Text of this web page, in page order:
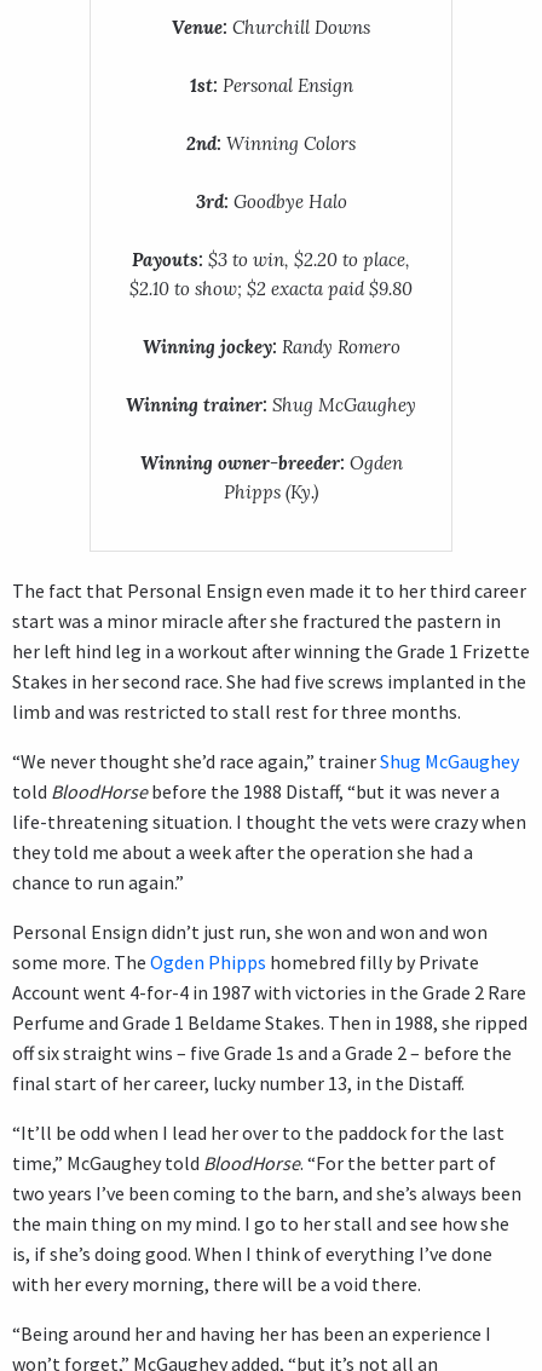
Venue: Churchill Downs
1st: Personal Ensign
2nd: Winning Colors
3rd: Goodbye Halo
Payouts: $3 to win, $2.20 to place,
$2.10 to show; $2 exacta paid $9.80
Winning jockey: Randy Romero
Winning trainer: Shug McGaughey
Winning owner-breeder: Ogden
Phipps (Ky.)
The fact that Personal Ensign even made it to her third career
start was a minor miracle after she fractured the pastern in
her left hind leg in a workout after winning the Grade 1 Frizette
Stakes in her second race. She had five screws implanted in the
limb and was restricted to stall rest for three months.
“We never thought she’d race again,” trainerShug McGaughey
told BloodHorsebefore the 1988 Distaff, “but it was never a
life-threatening situation. I thought the vets were crazy when
they told me about a week after the operation she had a
chance to run again.”
Personal Ensign didn’t just run, she won and won and won
some more. The Ogden Phipps homebred filly by Private
Account went 4-for-4 in 1987 with victories in the Grade 2 Rare
Perfume and Grade 1 Beldame Stakes. Then in 1988, she ripped
off six straight wins – five Grade 1s and a Grade 2 – before the
final start of her career, lucky number 13, in the Distaff.
“It’ll be odd when I lead her over to the paddock for the last
time,” McGaughey told BloodHorse. “For the better part of
two years I’ve been coming to the barn, and she’s always been
the main thing on my mind. I go to her stall and see how she
is, if she’s doing good. When I think of everything I’ve done
with her every morning, there will be a void there.
“Being around her and having her has been an experience I
won’t forget,” McGaughey added, “but it’s not all an